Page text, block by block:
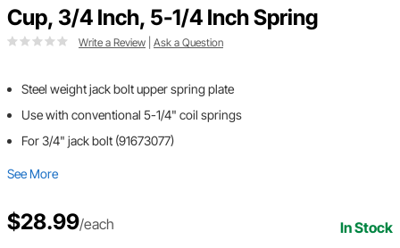
Cup, 3/4 Inch, 5-1/4 Inch Spring
Write a Review Ask a Question
Steel weight jack bolt upper spring plate
Use with conventional 5-1/4" coil springs
For 3/4" jack bolt (91673077)
See More
$28.99/each In Stock